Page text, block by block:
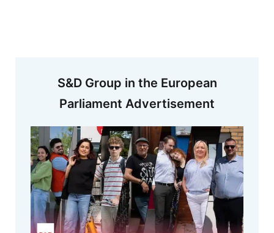
S&D Group in the European
Parliament Advertisement